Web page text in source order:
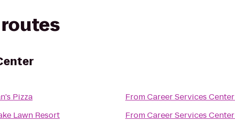
Pizza
Lawn Resort
FromCareer Services Center
FromCareer Services Center